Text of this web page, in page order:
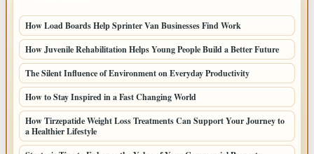
How Load Boards Help Sprinter Van Businesses Find Work
How Juvenile Rehabilitation Helps Young People Build a Better Future
The Silent Influence of Environment on Everyday Productivity
How to Stay Inspired in a Fast Changing World
How Tirzepatide Weight Loss Treatments Can Support Your Journey to
a Healthier Lifestyle